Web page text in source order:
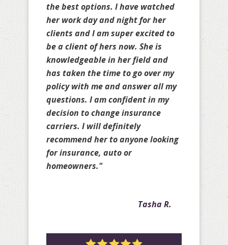
as well. She is truly a great broker
and always gets you the cheapest
rate possible on your renewal
without sacrificing your coverage.
She will compare your policies to
others as well to ensure you are
truly protected and does it
knowing she may not earn your
business. Amy is great!!!! Thank
you for all your help over the past
few years with my personal
policies as well as with my client
policies."
Crystal A.